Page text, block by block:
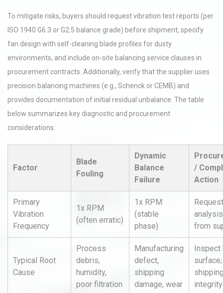
To mitigate risks, buyers should request vibration test reports (per
ISO 1940 G6.3 or G2.5 balance grade) before shipment, specify
fan design with self-cleaning blade profiles for dusty
environments, and include on-site balancing service clauses in
procurement contracts. Additionally, verify that the supplier uses
precision balancing machines (e.g., Schenck or CEMB) and
provides documentation of initial residual unbalance. The table
below summarizes key diagnostic and procurement
considerations.
Factor
Blade
Fouling
Dynamic
Balance
Failure
/
Action
Primary
Vibration
Frequency
1x RPM
(often erratic)
1x RPM
(stable
phase)
from
Typical Root
Cause
Process
debris,
humidity,
poor filtration
Manufacturing
defect,
shipping
damage, wear
Inspect
integrity